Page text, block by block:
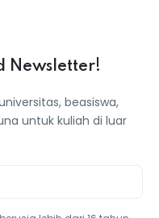
Newsletter!
beasiswa,
untuk kuliah di luar